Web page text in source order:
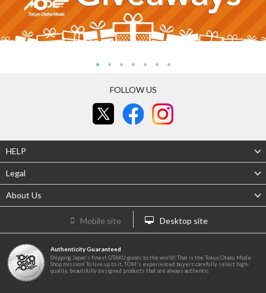
FOLLOW US
HELP
Legal
About Us
Mobile site Desktop site
Authenticity Guaranteed
Shipping Japan's finest OTAKU goods to the world! That is the Tokyo Otaku Mode
Shop mission! To live up to it, TOM's experienced buyers carefully select high-
quality, beautifully designed products that are always authentic.